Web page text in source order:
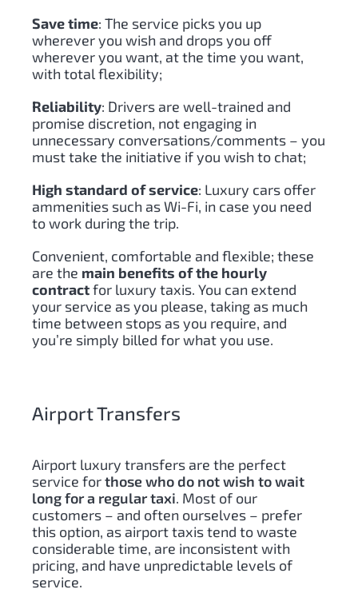
Save time: The service picks you up
wherever you wish and drops you off
wherever you want, at the time you want,
with total flexibility;
Reliability: Drivers are well-trained and
promise discretion, not engaging in
unnecessary conversations/comments – you
must take the initiative if you wish to chat;
High standard of service: Luxury cars offer
ammenities such as Wi-Fi, in case you need
to work during the trip.
Convenient, comfortable and flexible; these
are the main benefits of the hourly
contractfor luxury taxis. You can extend
your service as you please, taking as much
time between stops as you require, and
you’re simply billed for what you use.
Airport Transfers
Airport luxury transfers are the perfect
service forthose who do not wish to wait
long for a regular taxi. Most of our
customers – and often ourselves – prefer
this option, as airport taxis tend to waste
considerable time, are inconsistent with
pricing, and have unpredictable levels of
service.